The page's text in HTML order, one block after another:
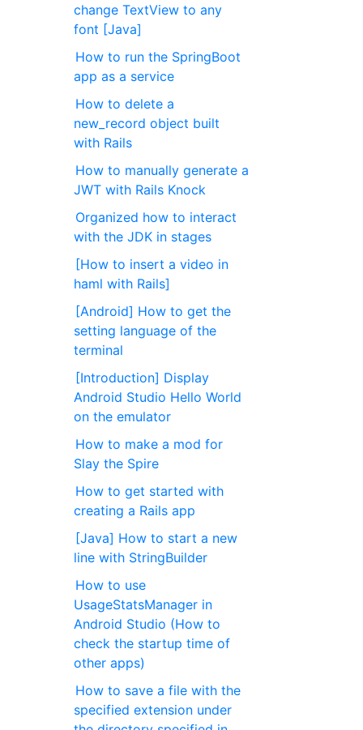
change TextView to any
font [Java]
How to run the SpringBoot
app as a service
How to delete a
new_record object built
with Rails
How to manually generate a
JWT with Rails Knock
Organized how to interact
with the JDK in stages
[How to insert a video in
haml with Rails]
[Android] How to get the
setting language of the
terminal
[Introduction] Display
Android Studio Hello World
on the emulator
How to make a mod for
Slay the Spire
How to get started with
creating a Rails app
[Java] How to start a new
line with StringBuilder
How to use
UsageStatsManager in
Android Studio (How to
check the startup time of
other apps)
How to save a file with the
specified extension under